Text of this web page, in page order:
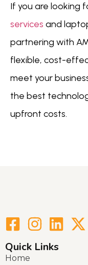
If you are looking
services and
partnering with
flexible, cost-
meet your
the best
upfront costs.
Quick Links
Home